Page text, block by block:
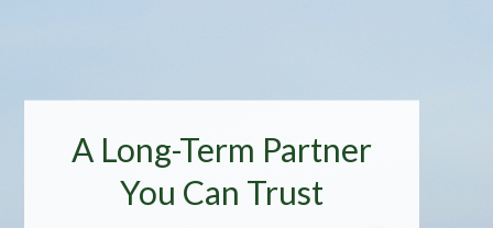
A Long-Term Partner
You Can Trust